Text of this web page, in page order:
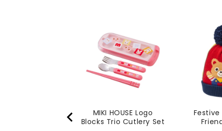
MIKI HOUSE Logo
Blocks Trio Cutlery Set
Festive